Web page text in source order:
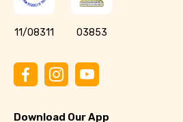
11/08311 03853
Download Our App